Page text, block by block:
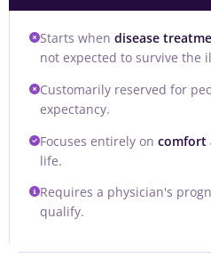
Starts when disease
not expected to survive the
Customarily reserved for
expectancy.
Focuses entirely on comfort
life.
Requires a physician's
qualify.